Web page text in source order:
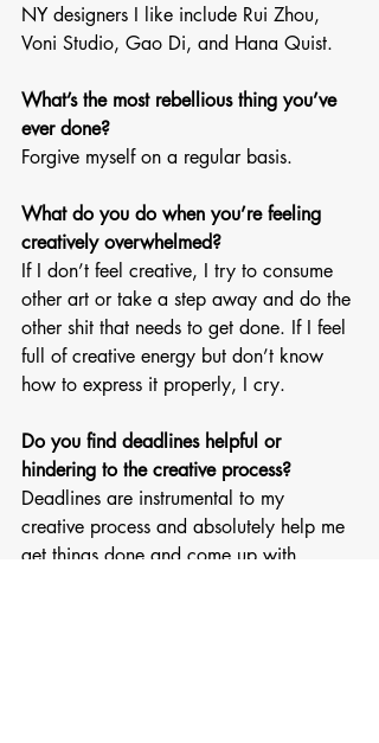
NY designers I like include Rui Zhou,
Voni Studio, Gao Di, and Hana Quist.
What’s the most rebellious thing you’ve
ever done?
Forgive myself on a regular basis.
What do you do when you’re feeling
creatively overwhelmed?
If I don’t feel creative, I try to consume
other art or take a step away and do the
other shit that needs to get done. If I feel
full of creative energy but don’t know
how to express it properly, I cry.
Do you find deadlines helpful or
hindering to the creative process?
Deadlines are instrumental to my
creative process and absolutely help me
get things done and come up with